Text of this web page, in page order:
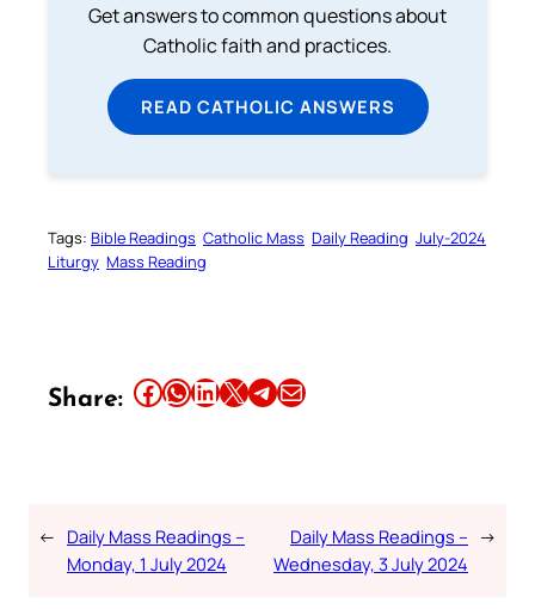
Get answers to common questions about
Catholic faith and practices.
READ CATHOLIC ANSWERS
Tags: Bible Readings Catholic Mass Daily Reading July-2024
Liturgy Mass Reading
Share: Share this article on Facebook Share this article on WhatsApp Share this article on LinkedIn Share this article on X Share this article on TelegramEmail this Article
← Daily Mass Readings –
Monday, 1 July 2024
Daily Mass Readings –
Wednesday, 3 July 2024
→